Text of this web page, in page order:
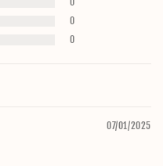
0
0
07/01/2025